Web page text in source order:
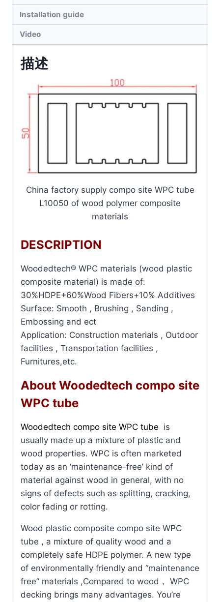
Installation guide
Video
描述
China factory supply compo site WPC tube
L10050 of wood polymer composite
materials
DESCRIPTION
Woodedtech® WPC materials (wood plastic
composite material) is made of:
30%HDPE+60%Wood Fibers+10% Additives
Surface: Smooth , Brushing , Sanding ,
Embossing and ect
Application: Construction materials , Outdoor
facilities , Transportation facilities ,
Furnitures,etc.
About Woodedtech compo site
WPC tube
Woodedtech compo site WPC tube is
usually made up a mixture of plastic and
wood properties. WPC is often marketed
today as an ‘maintenance-free’ kind of
material against wood in general, with no
signs of defects such as splitting, cracking,
color fading or rotting.
Wood plastic composite compo site WPC
tube , a mixture of quality wood and a
completely safe HDPE polymer. A new type
of environmentally friendly and “maintenance
free” materials ,Compared to wood， WPC
decking brings many advantages. You’re